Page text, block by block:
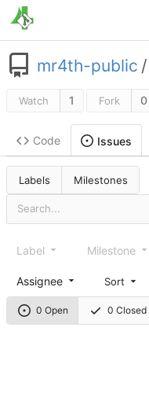
mr4th-public /
Watch 1 Fork 0
Code Issues
Labels Milestones
0 Open 0 Closed
Label Milestone
Assignee Sort